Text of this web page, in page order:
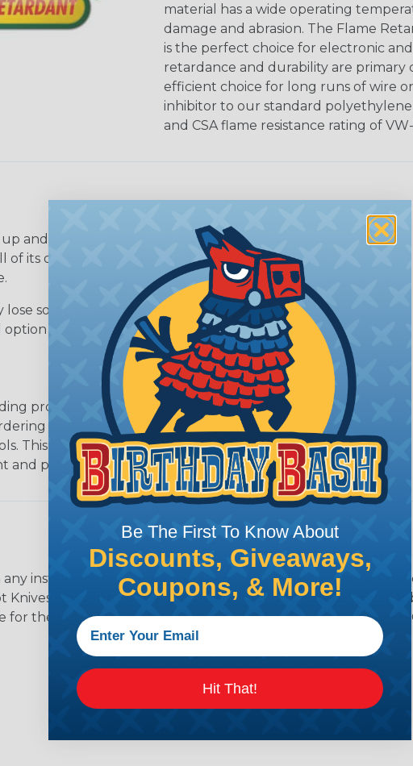
material has a wide operating
damage and abrasion. The Flame
is the perfect choice for electronic
retardance and durability are primary
efficient choice for long runs of wire
inhibitor to our standard
and CSA flame resistance rating of VW-
and “sets” it so that it remains open along
its original properties, and installation is
some of its shape when applied to or
may increase the processing time of
process. Usually, not more than one or
splice-free spools guarantees the
This option is suggested when ordering
and precise projects.
any installation, it is recommended that expandable braided
Knives for different applications, including handheld knives,
the cutting of braided sleeving at Wirecare.com's Learning
Be The First To Know About
Discounts, Giveaways,
Coupons, & More!
Hit That!